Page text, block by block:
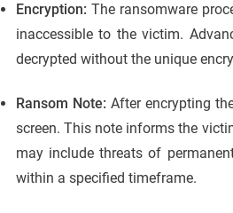
Encryption: The ransomware
inaccessible to the victim.
decrypted without the unique
Ransom Note:After encrypting
screen. This note informs the
may include threats of
within a specified timeframe.